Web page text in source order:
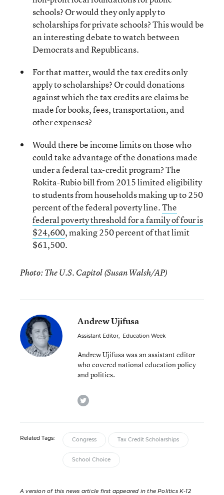
schools? Or would they only apply to
scholarships for private schools? This would be
an interesting debate to watch between
Democrats and Republicans.
For that matter, would the tax credits only
apply to scholarships? Or could donations
against which the tax credits are claims be
made for books, fees, transportation, and
other expenses?
Would there be income limits on those who
could take advantage of the donations made
under a federal tax-credit program? The
Rokita-Rubio bill from 2015 limited eligibility
to students from households making up to 250
percent of the federal poverty line.The
federal poverty threshold for a family of four is
$24,600, making 250 percent of that limit
$61,500.
Photo: The U.S. Capitol (Susan Walsh/AP)
Andrew Ujifusa
Assistant Editor, Education Week
Andrew Ujifusa was an assistant editor
who covered national education policy
and politics.
twitter
Related Tags: Congress Tax Credit Scholarships
School Choice
A version of this news article first appeared in the Politics K-12